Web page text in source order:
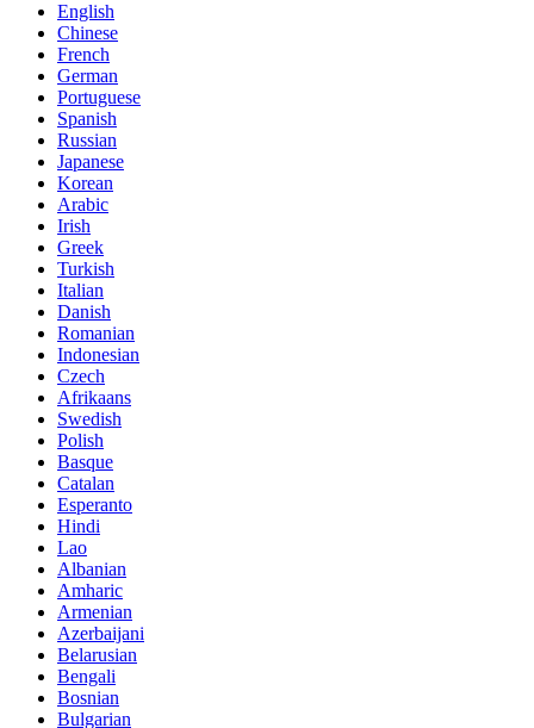
English
Chinese
French
German
Portuguese
Spanish
Russian
Japanese
Korean
Arabic
Irish
Greek
Turkish
Italian
Danish
Romanian
Indonesian
Czech
Afrikaans
Swedish
Polish
Basque
Catalan
Esperanto
Hindi
Lao
Albanian
Amharic
Armenian
Azerbaijani
Belarusian
Bengali
Bosnian
Bulgarian